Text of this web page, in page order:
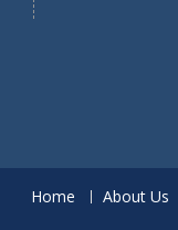
Home About Us